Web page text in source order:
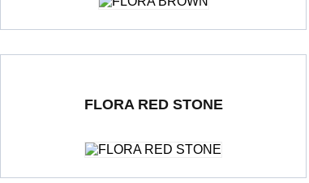
FLORA RED STONE